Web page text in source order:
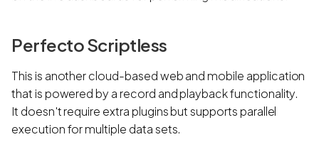
Perfecto Scriptless
This is another cloud-based web and mobile application
that is powered by a record and playback functionality.
It doesn't require extra plugins but supports parallel
execution for multiple data sets.